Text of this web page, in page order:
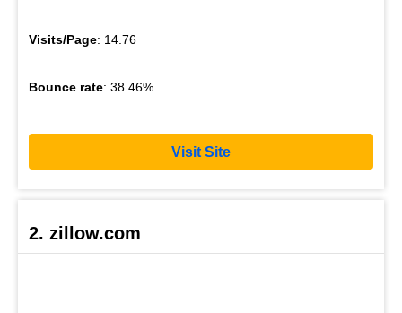
Visits/Page: 14.76
Bounce rate: 38.46%
Visit Site
2. zillow.com